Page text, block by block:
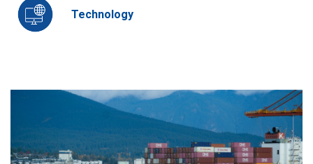
Technology